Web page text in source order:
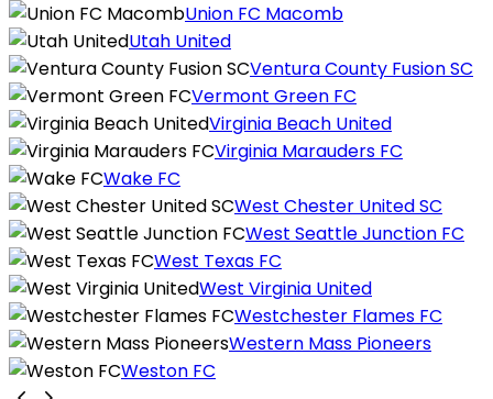
Union FC Macomb
Utah United
Ventura County Fusion SC
Vermont Green FC
Virginia Beach United
Virginia Marauders FC
Wake FC
West Chester United SC
West Seattle Junction FC
West Texas FC
West Virginia United
Westchester Flames FC
Western Mass Pioneers
Weston FC